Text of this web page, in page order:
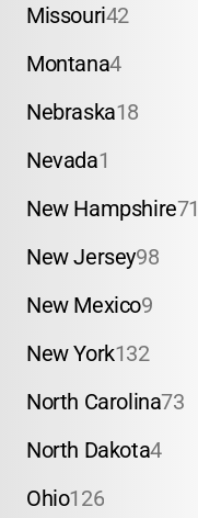
Missouri42
Montana4
Nebraska18
Nevada1
New Hampshire71
New Jersey98
New Mexico9
New York132
North Carolina73
North Dakota4
Ohio126